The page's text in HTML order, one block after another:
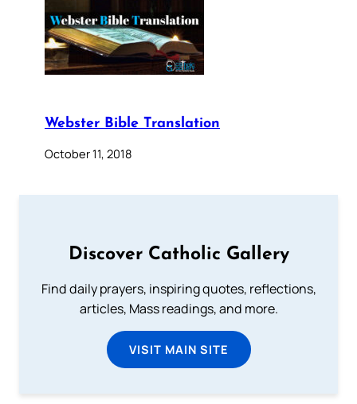
Webster Bible Translation
October 11, 2018
Discover Catholic Gallery
Find daily prayers, inspiring quotes, reflections,
articles, Mass readings, and more.
VISIT MAIN SITE